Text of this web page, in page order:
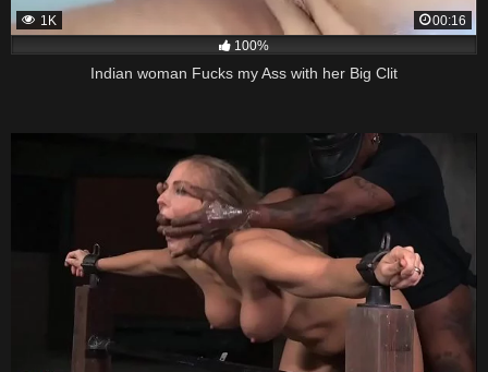
1K
00:16
100%
Indian woman Fucks my Ass with her Big Clit